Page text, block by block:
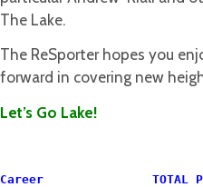
The Lake.
The ReSporter hopes you
forward in covering new
Let’s Go Lake!
Career               TOTAL